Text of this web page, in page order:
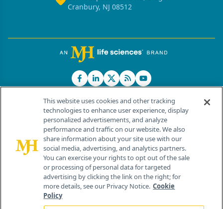
Cranbury, NJ 08512
© 2026 MJH Life Sciences®
All rights reserved.
Home About Us News Contact Us
This website uses cookies and other tracking
technologies to enhance user experience, display
personalized advertisements, and analyze
performance and traffic on our website. We also
share information about your site use with our
social media, advertising, and analytics partners.
You can exercise your rights to opt out of the sale
or processing of personal data for targeted
advertising by clicking the link on the right; for
more details, see our Privacy Notice. Cookie
Policy